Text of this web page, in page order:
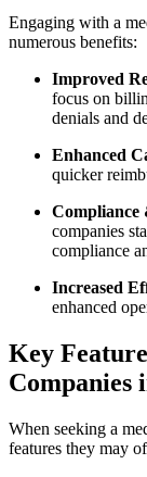
Engaging with a
numerous benefits:
Improved
focus on
denials and
Enhanced
quicker
Compliance
companies‍
compliance‌
Increased‍
enhanced
Key
Companies‍
When seeking a
features ​they may